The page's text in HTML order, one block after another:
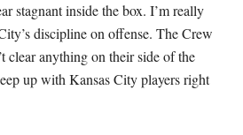
stagnant inside the box. I’m really
discipline on offense. The Crew
clear anything on their side of the
up with Kansas City players right